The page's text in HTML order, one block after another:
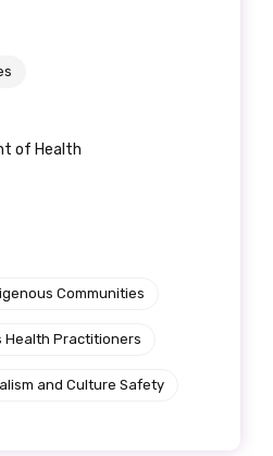
of Health
Communities
Health Practitioners
and Culture Safety